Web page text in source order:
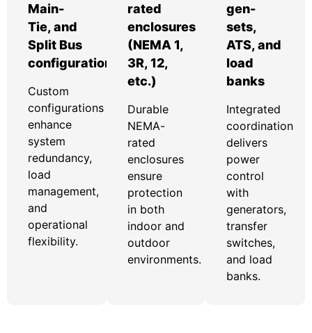
Main-
Tie, and
Split Bus
configurations
Custom
configurations
enhance
system
redundancy,
load
management,
and
operational
flexibility.
rated
enclosures
(NEMA 1,
3R, 12,
etc.)
Durable
NEMA-
rated
enclosures
ensure
protection
in both
indoor and
outdoor
environments.
gen-
sets,
ATS, and
load
banks
Integrated
coordination
delivers
power
control
with
generators,
transfer
switches,
and load
banks.